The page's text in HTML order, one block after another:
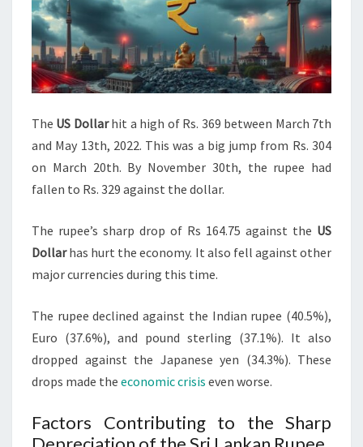
The US Dollarhit a high of Rs. 369 between March 7th
and May 13th, 2022. This was a big jump from Rs. 304
on March 20th. By November 30th, the rupee had
fallen to Rs. 329 against the dollar.
The rupee’s sharp drop of Rs 164.75 against the US
Dollarhas hurt the economy. It also fell against other
major currencies during this time.
The rupee declined against the Indian rupee (40.5%),
Euro (37.6%), and pound sterling (37.1%). It also
dropped against the Japanese yen (34.3%). These
drops made the economic crisis even worse.
Factors Contributing to the Sharp